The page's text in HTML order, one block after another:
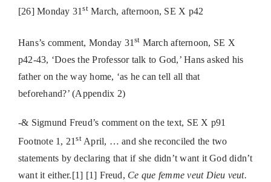
[26]Monday 31stMarch, afternoon, SE X p42
Hans’s comment, Monday 31 st March afternoon, SE X
p42-43, ‘Does the Professor talk to God,’ Hans asked his
father on the way home, ‘as he can tell all that
beforehand?’ (Appendix 2)
-& Sigmund Freud’s comment on the text, SE X p91
Footnote 1, 21stApril, … and she reconciled the two
statements by declaring that if she didn’t want it God didn’t
want it either.[1] [1] Freud, Ce que femme veut Dieu veut.